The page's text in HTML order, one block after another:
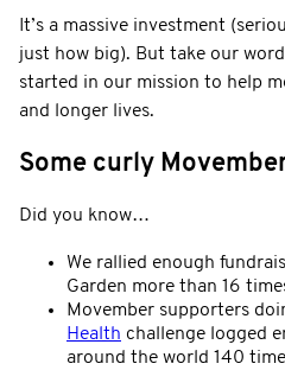
It’s a massive investment
just how big). But take our
started in our mission to help
and longer lives.
Some curly
Did you know…
We rallied enough
Garden more than 16
Movember supporters
Health challenge logged
around the world 140